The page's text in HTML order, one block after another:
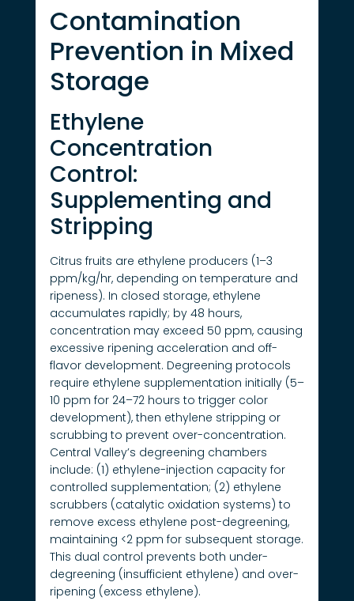
Contamination
Prevention in Mixed
Storage
Ethylene
Concentration
Control:
Supplementing and
Stripping
Citrus fruits are ethylene producers (1–3
ppm/kg/hr, depending on temperature and
ripeness). In closed storage, ethylene
accumulates rapidly; by 48 hours,
concentration may exceed 50 ppm, causing
excessive ripening acceleration and off-
flavor development. Degreening protocols
require ethylene supplementation initially (5–
10 ppm for 24–72 hours to trigger color
development), then ethylene stripping or
scrubbing to prevent over-concentration.
Central Valley’s degreening chambers
include: (1) ethylene-injection capacity for
controlled supplementation; (2) ethylene
scrubbers (catalytic oxidation systems) to
remove excess ethylene post-degreening,
maintaining <2 ppm for subsequent storage.
This dual control prevents both under-
degreening (insufficient ethylene) and over-
ripening (excess ethylene).